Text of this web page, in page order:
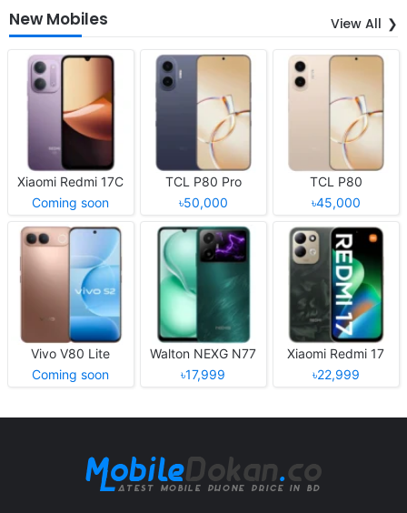
New Mobiles View All
Xiaomi Redmi 17C
Coming soon
TCL P80 Pro
৳50,000
TCL P80
৳45,000
Vivo V80 Lite
Coming soon
Walton NEXG N77
৳17,999
Xiaomi Redmi 17
৳22,999